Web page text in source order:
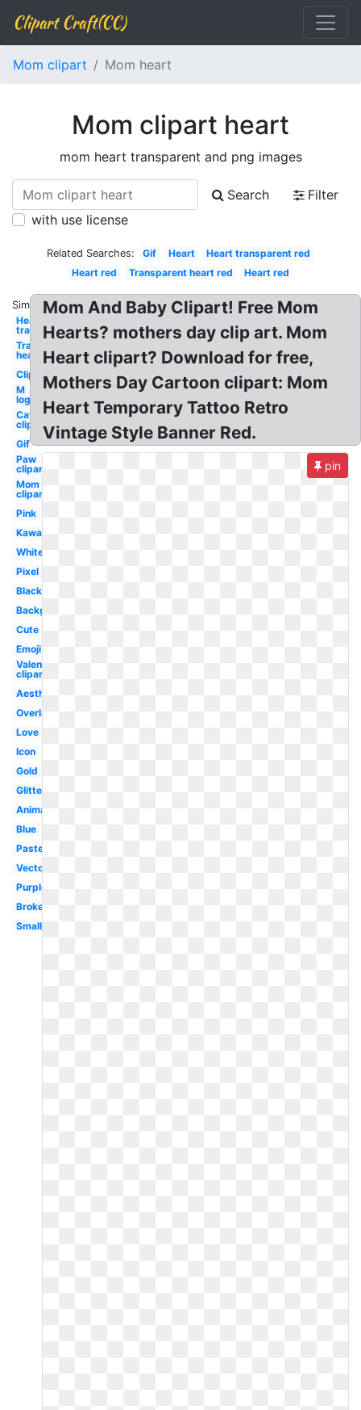
Clipart Craft(CC)
Mom clipart Mom heart
Mom clipart heart
mom heart transparent and png images
Search
Filter
with use license
Related Searches: Gif Heart
Heart transparent red
Heart red
Transparent heart red Heart red
Similar:
Heart
transparent
Transparent
heart
Clipart
M
logo
Cat
clipart
Gif
Paw
clipart
Mom
clipart
Pink
Kawaii
White
Pixel
Black
Background
Cute
Emoji
Valentine
clipart
Aesthetic
Overlay
Love
Icon
Gold
Glitter
Animated
Blue
Pastel
Vector
Purple
Broken
Small
Mom And Baby Clipart! Free Mom
Hearts? mothers day clip art. Mom
Heart clipart? Download for free,
Mothers Day Cartoon clipart: Mom
Heart Temporary Tattoo Retro
Vintage Style Banner Red.
pin